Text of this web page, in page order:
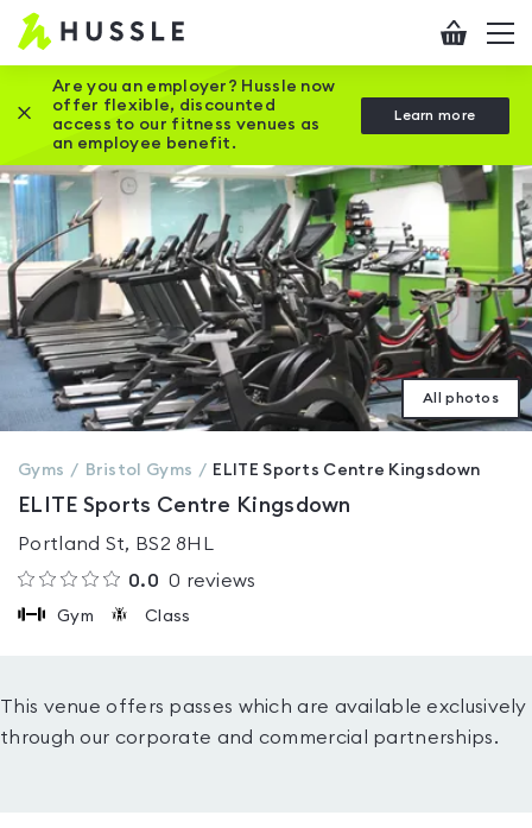
Hussle
Home
page
Checkout
Are you an employer? Hussle now
offer flexible, discounted
access to our fitness venues as
an employee benefit.
Learn more
Close this promotion banner
All photos
Gyms Bristol Gyms ELITE Sports Centre Kingsdown
ELITE Sports Centre Kingsdown
Portland St, BS2 8HL
0.0 0 reviews
Gym Class
This venue offers passes which are available exclusively
through our corporate and commercial partnerships.